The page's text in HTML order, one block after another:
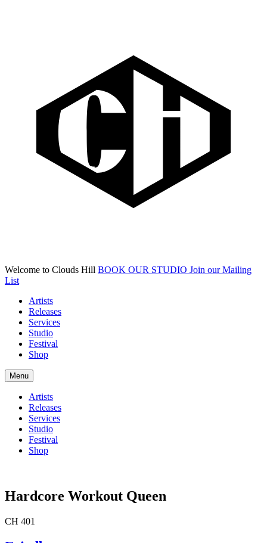
Welcome to Clouds Hill BOOK OUR STUDIO Join our Mailing
List
Artists
Releases
Services
Studio
Festival
Shop
Menu
Artists
Releases
Services
Studio
Festival
Shop
Hardcore Workout Queen
CH 401